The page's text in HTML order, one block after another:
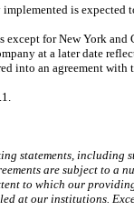
is expected
except for New York
at a later date
into an agreement with
statements, including
are subject to a
to which our
at our institutions.